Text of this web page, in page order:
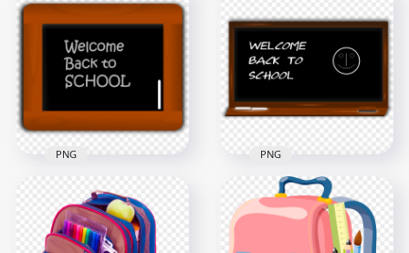
Backpack School
Bag Supplies
Illustration HD PNG
1000x1000
Backpack School
Bag Supplies
Transparent PNG
2000x2000
583.9kB
Illustration
Chalkboard
Blackboard Back To
School
PNG
Welcome Back To
School Chalkboard
Board HD PNG
PNG